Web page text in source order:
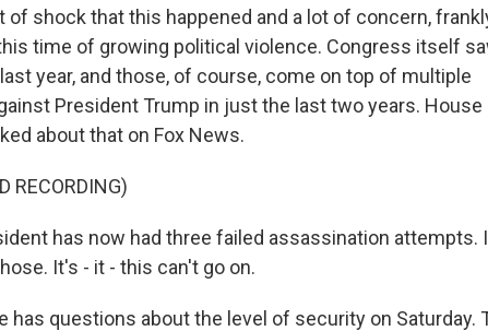
of shock that this happened and a lot of concern,
time of growing political violence. Congress itself
year, and those, of course, come on top of multiple
President Trump in just the last two years. House
about that on Fox News.
RECORDING)
has now had three failed assassination attempts.
It's - it - this can't go on.
has questions about the level of security on Saturday.